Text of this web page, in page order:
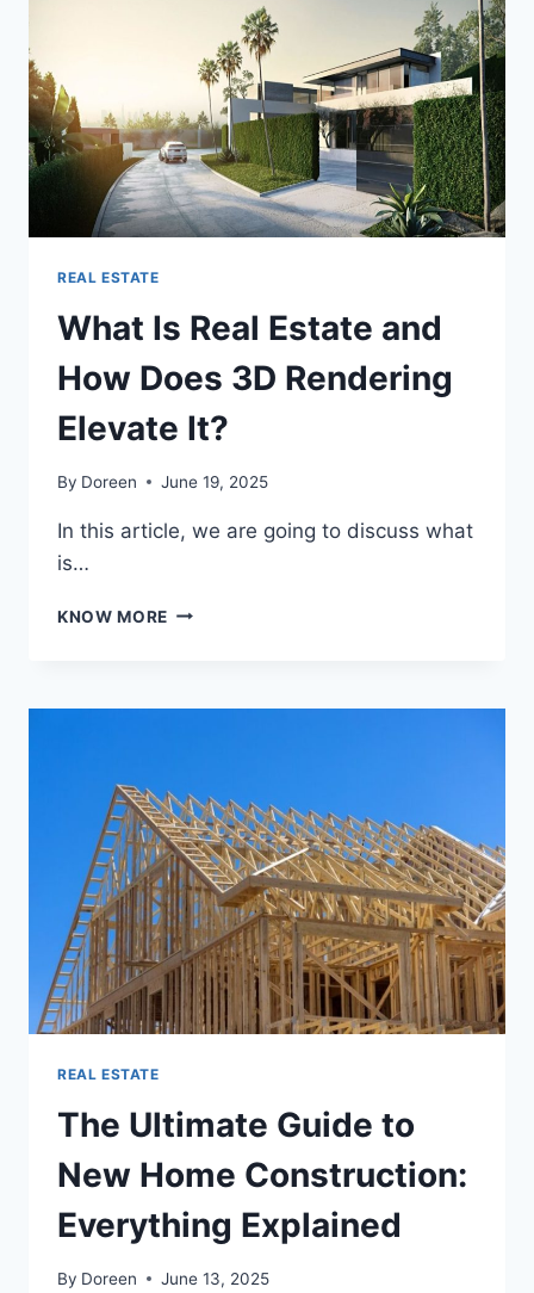
HOUSE?
REAL ESTATE
What Is Real Estate and
How Does 3D Rendering
Elevate It?
By Doreen June 19, 2025
In this article, we are going to discuss what
is…
KNOW MORE WHAT
AND
3D
RENDERING
ELEVATE
IT?
REAL ESTATE
The Ultimate Guide to
New Home Construction:
Everything Explained
By Doreen June 13, 2025